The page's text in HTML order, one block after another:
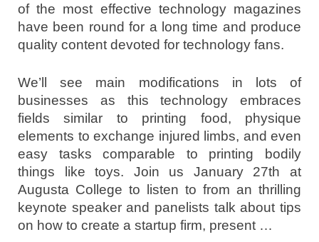
of the most effective technology magazines
have been round for a long time and produce
quality content devoted for technology fans.
We’ll see main modifications in lots of
businesses as this technology embraces
fields similar to printing food, physique
elements to exchange injured limbs, and even
easy tasks comparable to printing bodily
things like toys. Join us January 27th at
Augusta College to listen to from an thrilling
keynote speaker and panelists talk about tips
on how to create a startup firm, present …